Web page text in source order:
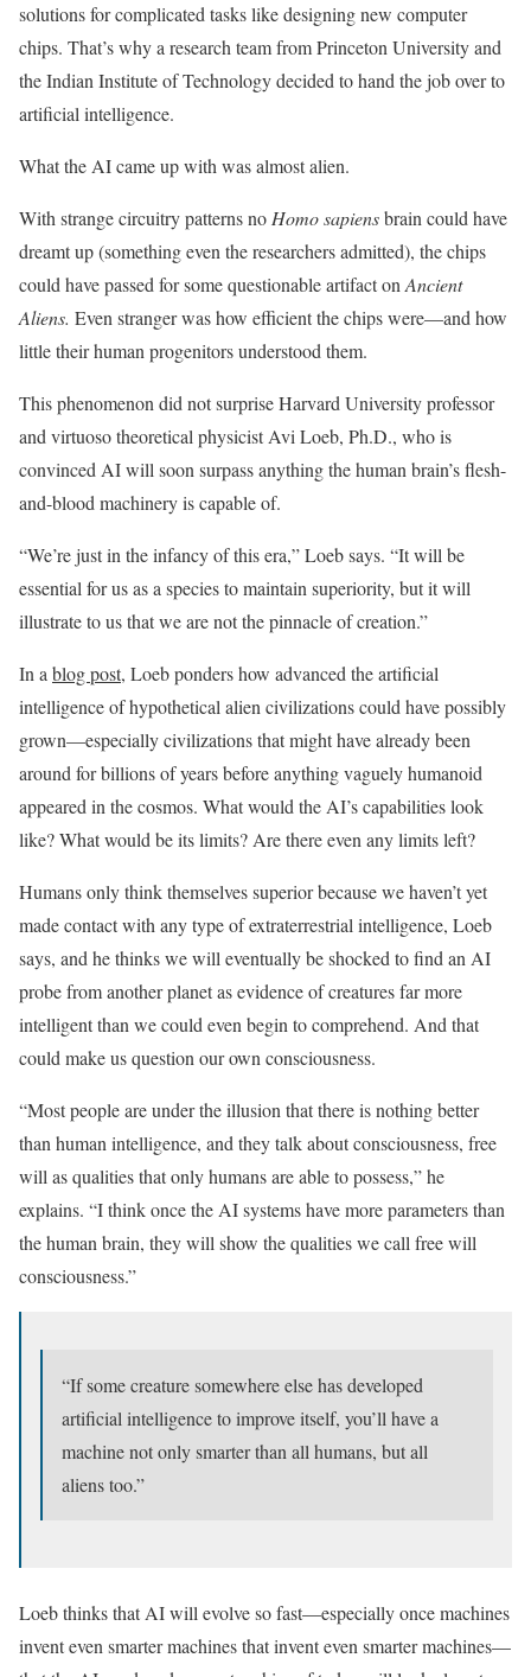
solutions for complicated tasks like designing new computer
chips. That’s why a research team from Princeton University and
the Indian Institute of Technology decided to hand the job over to
artificial intelligence.
What the AI came up with was almost alien.
With strange circuitry patterns no Homo sapiensbrain could have
dreamt up (something even the researchers admitted), the chips
could have passed for some questionable artifact on Ancient
Aliens. Even stranger was how efficient the chips were—and how
little their human progenitors understood them.
This phenomenon did not surprise Harvard University professor
and virtuoso theoretical physicist Avi Loeb, Ph.D., who is
convinced AI will soon surpass anything the human brain’s flesh-
and-blood machinery is capable of.
“We’re just in the infancy of this era,” Loeb says. “It will be
essential for us as a species to maintain superiority, but it will
illustrate to us that we are not the pinnacle of creation.”
In a blog post, Loeb ponders how advanced the artificial
intelligence of hypothetical alien civilizations could have possibly
grown—especially civilizations that might have already been
around for billions of years before anything vaguely humanoid
appeared in the cosmos. What would the AI’s capabilities look
like? What would be its limits? Are there even any limits left?
Humans only think themselves superior because we haven’t yet
made contact with any type of extraterrestrial intelligence, Loeb
says, and he thinks we will eventually be shocked to find an AI
probe from another planet as evidence of creatures far more
intelligent than we could even begin to comprehend. And that
could make us question our own consciousness.
“Most people are under the illusion that there is nothing better
than human intelligence, and they talk about consciousness, free
will as qualities that only humans are able to possess,” he
explains. “I think once the AI systems have more parameters than
the human brain, they will show the qualities we call free will
consciousness.”
“If some creature somewhere else has developed
artificial intelligence to improve itself, you’ll have a
machine not only smarter than all humans, but all
aliens too.”
Loeb thinks that AI will evolve so fast—especially once machines
invent even smarter machines that invent even smarter machines—